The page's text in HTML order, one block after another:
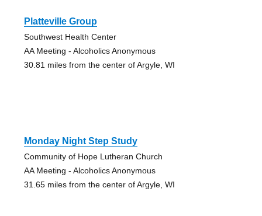
Platteville Group
Southwest Health Center
AA Meeting - Alcoholics Anonymous
30.81 miles from the center of Argyle, WI
Monday Night Step Study
Community of Hope Lutheran Church
AA Meeting - Alcoholics Anonymous
31.65 miles from the center of Argyle, WI